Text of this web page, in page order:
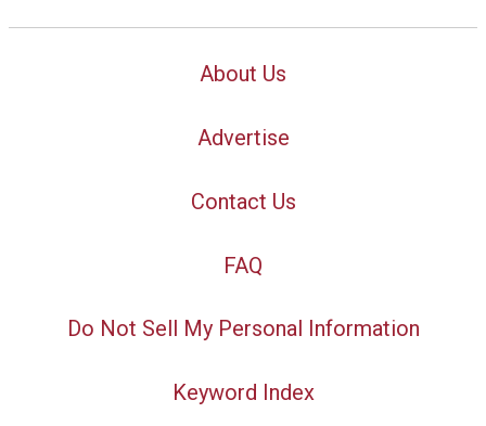
About Us
Advertise
Contact Us
FAQ
Do Not Sell My Personal Information
Keyword Index